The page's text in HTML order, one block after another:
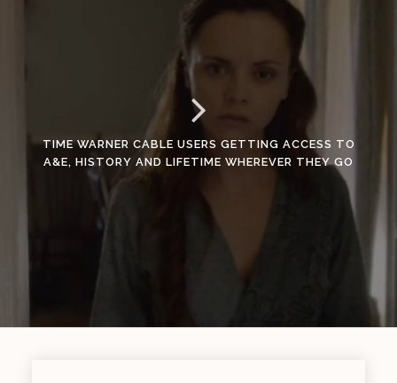
TIME WARNER CABLE USERS GETTING ACCESS TO
A&E, HISTORY AND LIFETIME WHEREVER THEY GO